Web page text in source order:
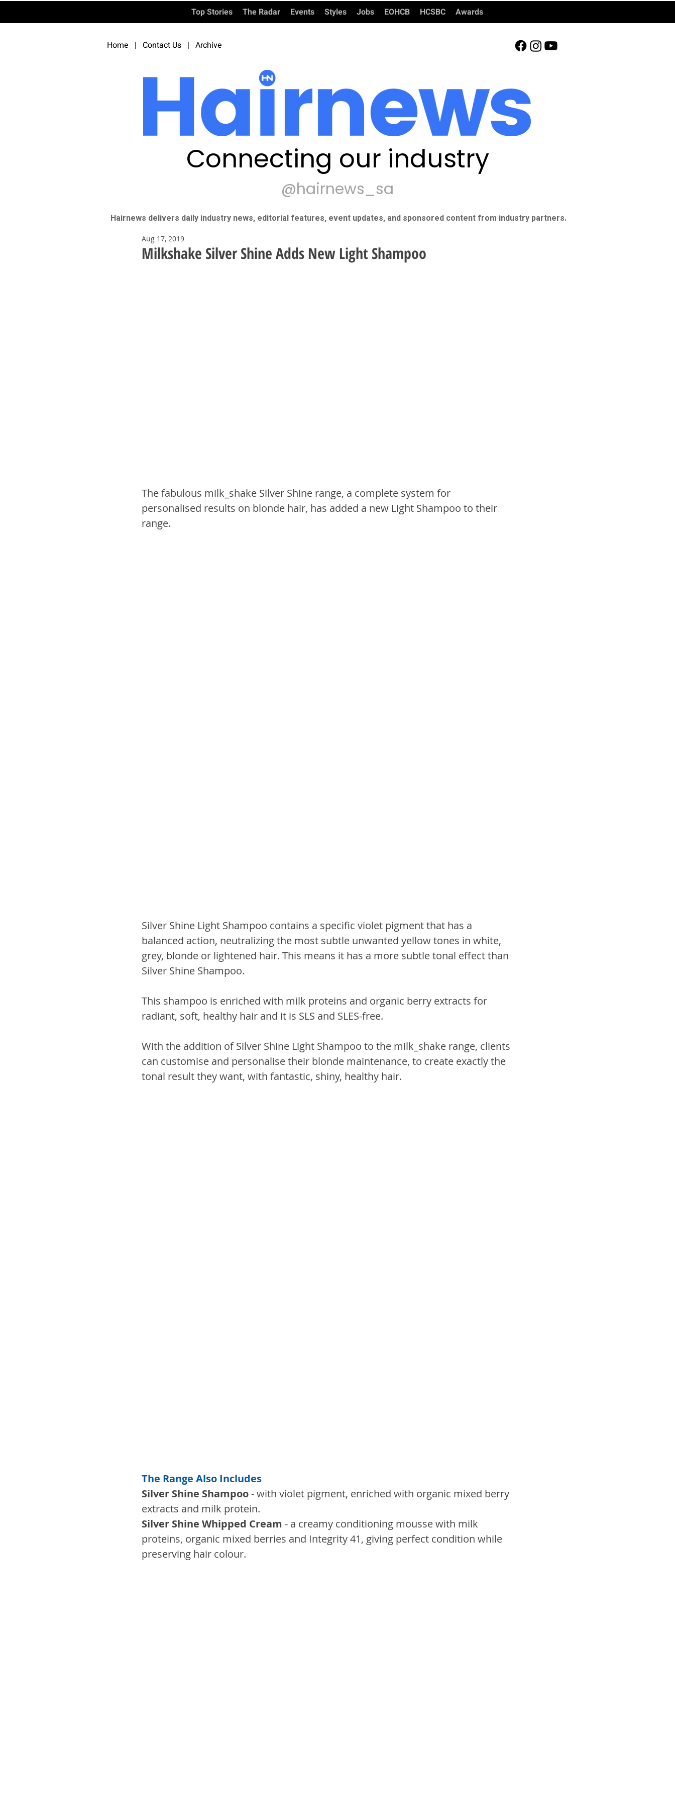
Top Stories The Radar Events Styles Jobs EOHCB HCSBC Awards
Home | Contact Us | Archive
Connecting our industry
@hairnews_sa
Hairnews delivers daily industry news, editorial features, event updates, and sponsored content from industry partners.​
Milkshake Silver Shine Adds New Light Shampoo
Aug 17, 2019
The fabulous milk_shake Silver Shine range, a complete system for
personalised results on blonde hair, has added a new Light Shampoo to their
range.
Silver Shine Light Shampoo contains a specific violet pigment that has a
balanced action, neutralizing the most subtle unwanted yellow tones in white,
grey, blonde or lightened hair. This means it has a more subtle tonal effect than
Silver Shine Shampoo.
This shampoo is enriched with milk proteins and organic berry extracts for
radiant, soft, healthy hair and it is SLS and SLES-free.
With the addition of Silver Shine Light Shampoo to the milk_shake range, clients
can customise and personalise their blonde maintenance, to create exactly the
tonal result they want, with fantastic, shiny, healthy hair.
The Range Also Includes
Silver Shine Shampoo - with violet pigment, enriched with organic mixed berry
extracts and milk protein.
Silver Shine Whipped Cream - a creamy conditioning mousse with milk
proteins, organic mixed berries and Integrity 41, giving perfect condition while
preserving hair colour.